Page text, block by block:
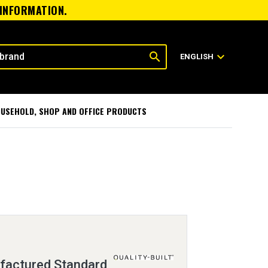
search ENGLISH expand_more
SHOP AND OFFICE PRODUCTS
Standard